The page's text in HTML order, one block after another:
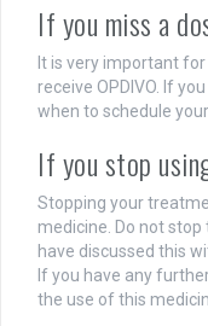
If you miss a
It is very important
receive OPDIVO. If
when to schedule
If you stop
Stopping your
medicine. Do not
have discussed this
If you have any
the use of this